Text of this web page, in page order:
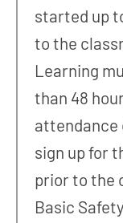
started up
to the
Learning
than 48
attendance
sign up for
prior to the
Basic